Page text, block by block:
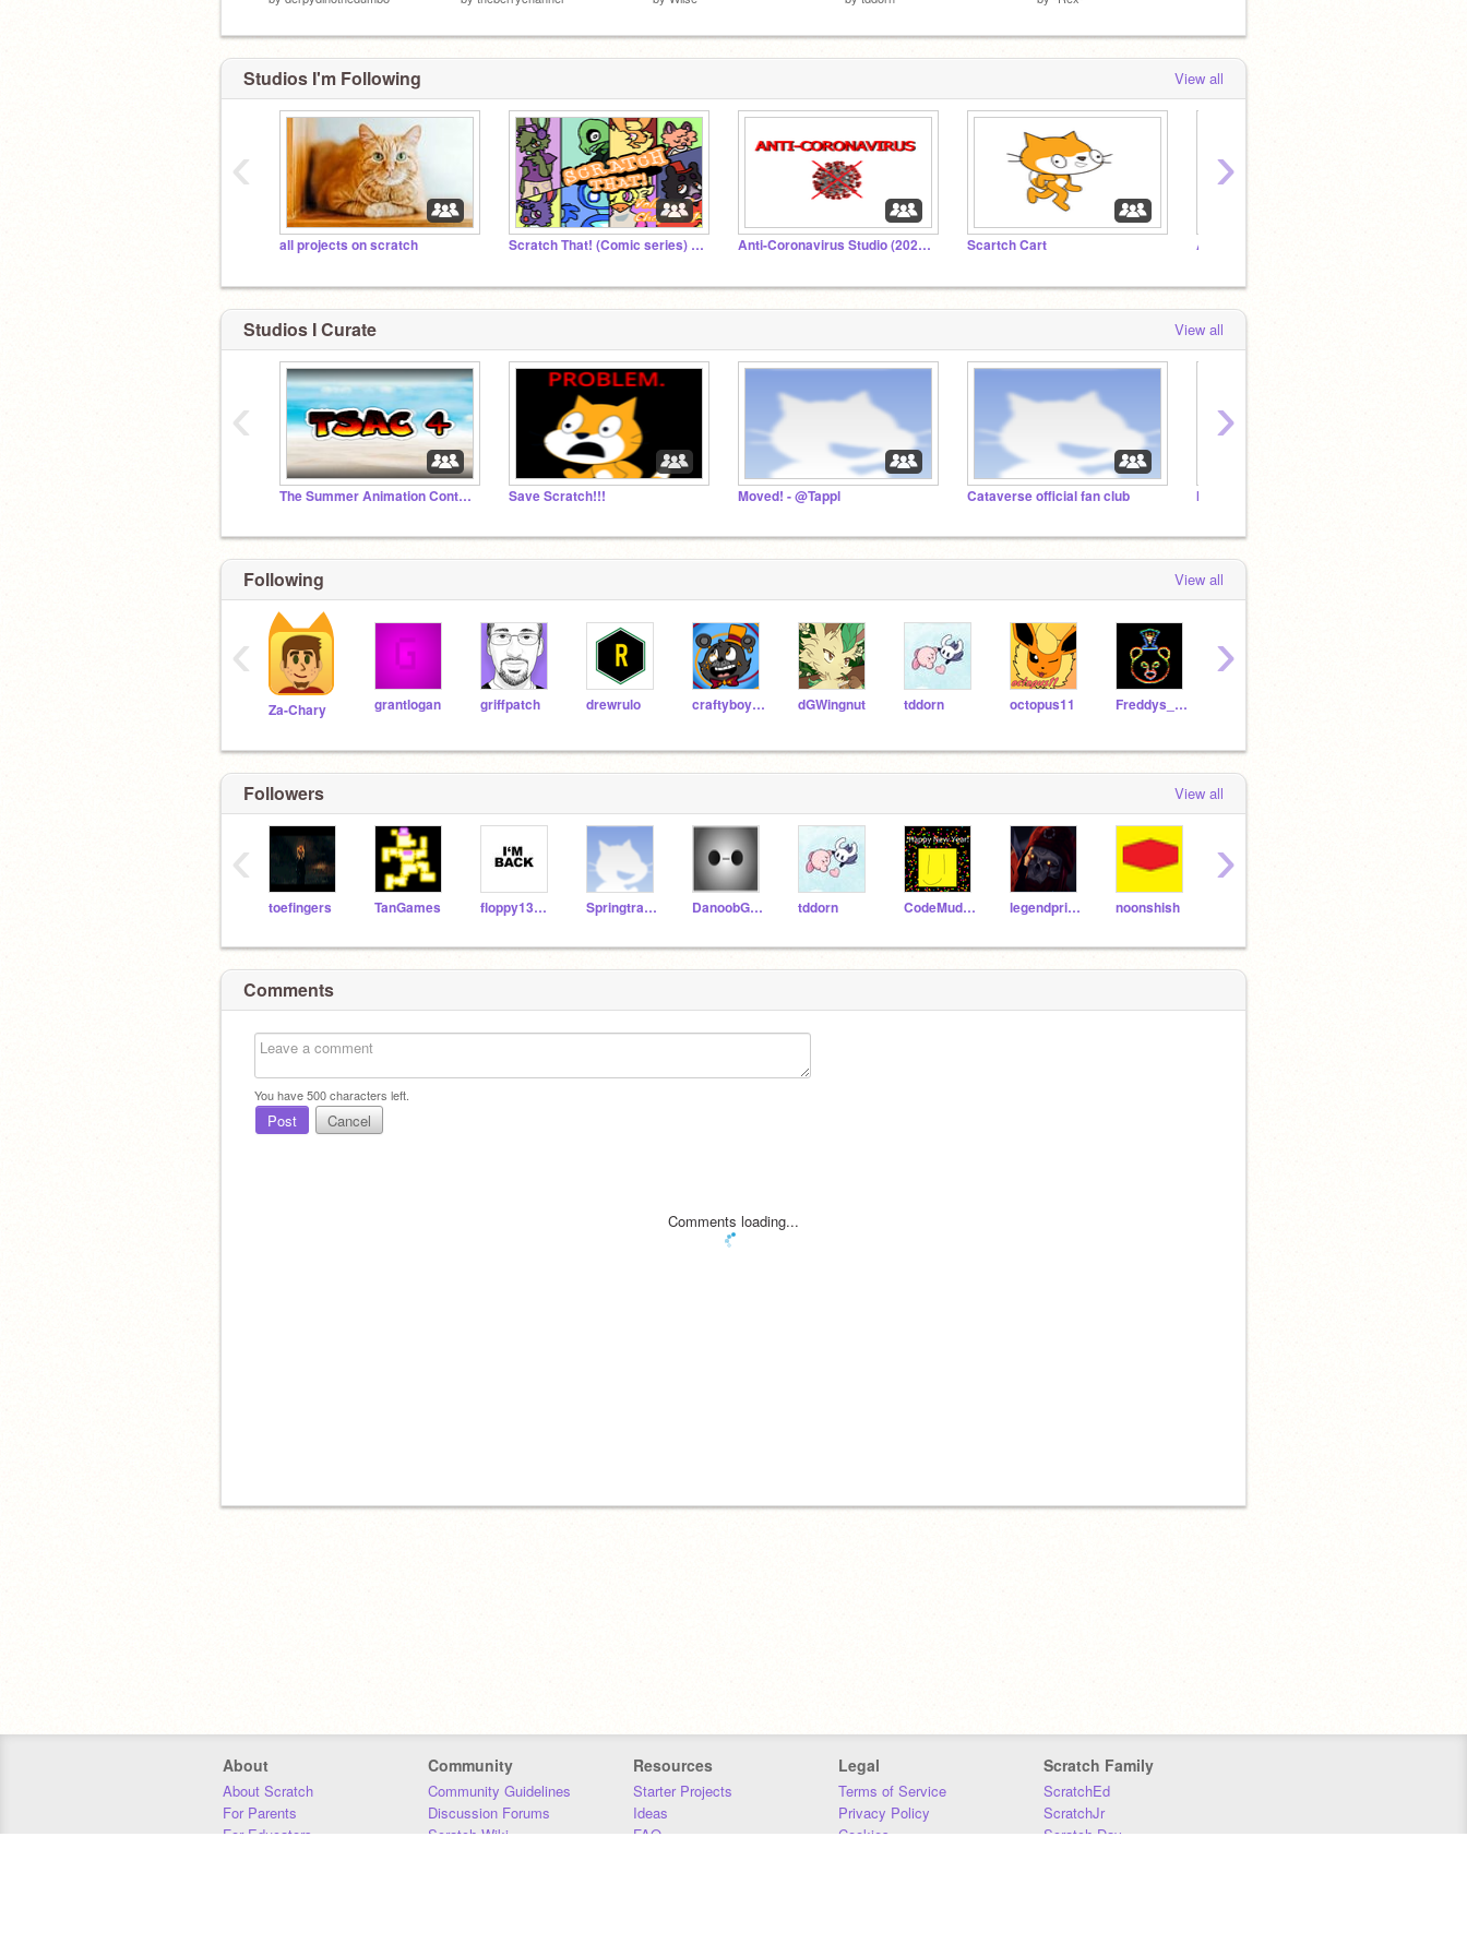
Studios I'm Following View all
all projects on scratch Scratch That! (Comic series) Studio Anti-Coronavirus Studio (2022 UPDATE) Scartch Cart Anti-Vinniette Club
‹ ›
Studios I Curate View all
The Summer Animation Contest 4 - TSAC 4 - Save Scratch!!! Moved! - @Tappl Cataverse official fan club IMPORTANT ANNOUNCEMENT
‹ ›
Following View all
Za-Chary grantlogan griffpatch drewrulo craftyboy12 dGWingnut tddorn octopus11 Freddys_Mall_Fan
‹ ›
Followers View all
toefingers TanGames floppy130508 Springtrapedboi DanoobGames tddorn CodeMudkip legendprime noonshish
‹ ›
Comments
You have500characters left.
Post Cancel
Comments loading...
About
About Scratch
For Parents
For Educators
Community
Community Guidelines
Discussion Forums
Scratch Wiki
Resources
Starter Projects
Ideas
FAQ
Legal
Terms of Service
Privacy Policy
Cookies
Scratch Family
ScratchEd
ScratchJr
Scratch Day